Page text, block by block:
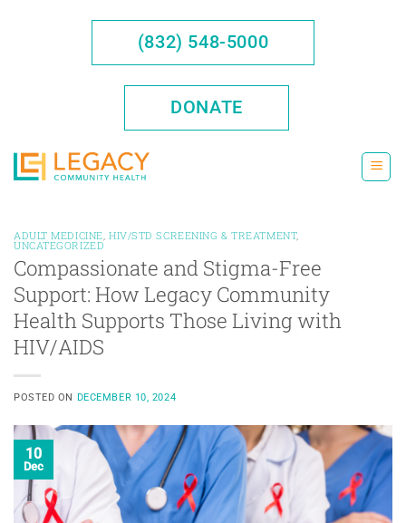
(832) 548-5000
DONATE
ADULT MEDICINE HIV/STD SCREENING & TREATMENT,
UNCATEGORIZED
Compassionate and Stigma-Free
Support: How Legacy Community
Health Supports Those Living with
HIV/AIDS
POSTED ON DECEMBER 10, 2024
10
Dec